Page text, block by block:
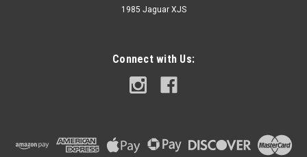
1985 Jaguar XJS
Connect with Us: